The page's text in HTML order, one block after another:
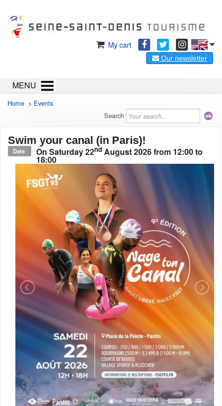
My cart
Our newsletter
MENU
Home > Events
Search
Swim your canal (in Paris)!
Date On Saturday 22nd August 2026from 12:00 to
18:00